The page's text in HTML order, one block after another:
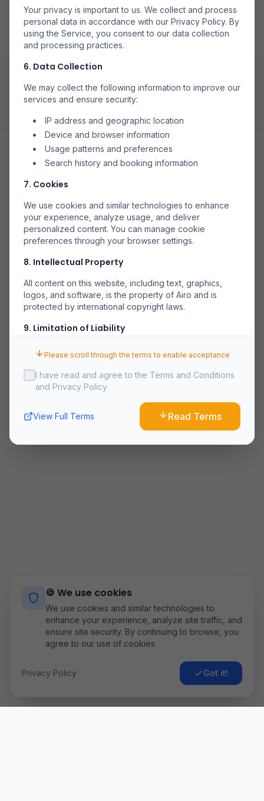
🍪 We use cookies
We use cookies and similar technologies to
enhance your experience, analyze site traffic, and
ensure site security. By continuing to browse, you
agree to our use of cookies.
Privacy Policy Got it!
Your privacy is important to us. We collect and process
personal data in accordance with our Privacy Policy. By
using the Service, you consent to our data collection
and processing practices.
6. Data Collection
We may collect the following information to improve our
services and ensure security:
IP address and geographic location
Device and browser information
Usage patterns and preferences
Search history and booking information
7. Cookies
We use cookies and similar technologies to enhance
your experience, analyze usage, and deliver
personalized content. You can manage cookie
preferences through your browser settings.
8. Intellectual Property
All content on this website, including text, graphics,
logos, and software, is the property of Airo and is
protected by international copyright laws.
9. Limitation of Liability
Airo shall not be liable for any indirect, incidental,
special, or consequential damages arising out of or in
connection with your use of the Service.
10. Changes to Terms
We reserve the right to modify these terms at any time.
Continued use of the Service after changes constitutes
Please scroll through the terms to enable acceptance
I have read and agree to the Terms and Conditions
and Privacy Policy
View Full Terms Read Terms
rezervări sigure.